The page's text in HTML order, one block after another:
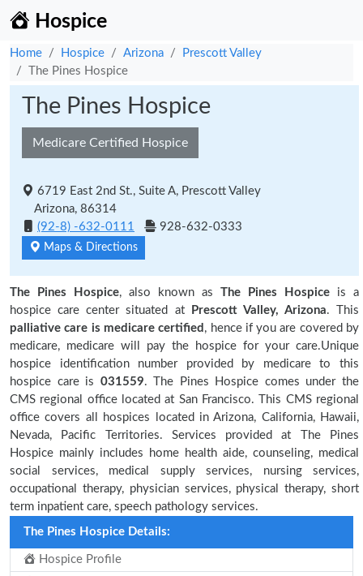
Hospice
Home Hospice Arizona
Prescott Valley
The Pines Hospice
The Pines Hospice
Medicare Certified Hospice
6719 East 2nd St., Suite A, Prescott Valley
Arizona, 86314
(92-8) -632-0111
928-632-0333
Maps & Directions
The Pines Hospice, also known as The Pines Hospice is a
hospice care center situated at
Prescott Valley, Arizona. This
palliative care is medicare certified , hence if you are covered by
medicare, medicare will pay the hospice for your care.Unique
hospice identification number provided by medicare to this
hospice care is 031559. The Pines Hospice comes under the
CMS regional office located at San Francisco. This CMS regional
office covers all hospices located in Arizona, California, Hawaii,
Nevada, Pacific Territories. Services provided at The Pines
Hospice mainly includes home health aide, counseling, medical
social services, medical supply services, nursing services,
occupational therapy, physician services, physical therapy, short
term inpatient care, speech pathology services.
The Pines Hospice Details:
Hospice Profile